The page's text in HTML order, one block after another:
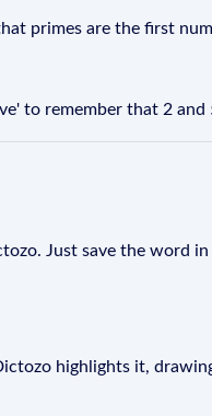
primes are the first
to remember that 2
Just save the word
highlights it,